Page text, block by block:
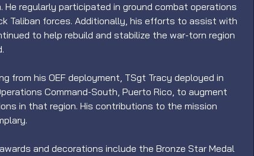
He regularly participated in ground combat operations
Taliban forces. Additionally, his efforts to assist with
to help rebuild and stabilize the war-torn region
from his OEF deployment, TSgt Tracy deployed in
Command-South, Puerto Rico, to augment
in that region. His contributions to the mission
and decorations include the Bronze Star Medal